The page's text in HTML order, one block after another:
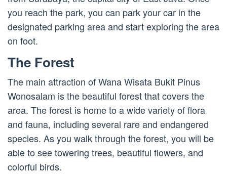
you reach the park, you can park your car in the
designated parking area and start exploring the area
on foot.
The Forest
The main attraction of Wana Wisata Bukit Pinus
Wonosalam is the beautiful forest that covers the
area. The forest is home to a wide variety of flora
and fauna, including several rare and endangered
species. As you walk through the forest, you will be
able to see towering trees, beautiful flowers, and
colorful birds.